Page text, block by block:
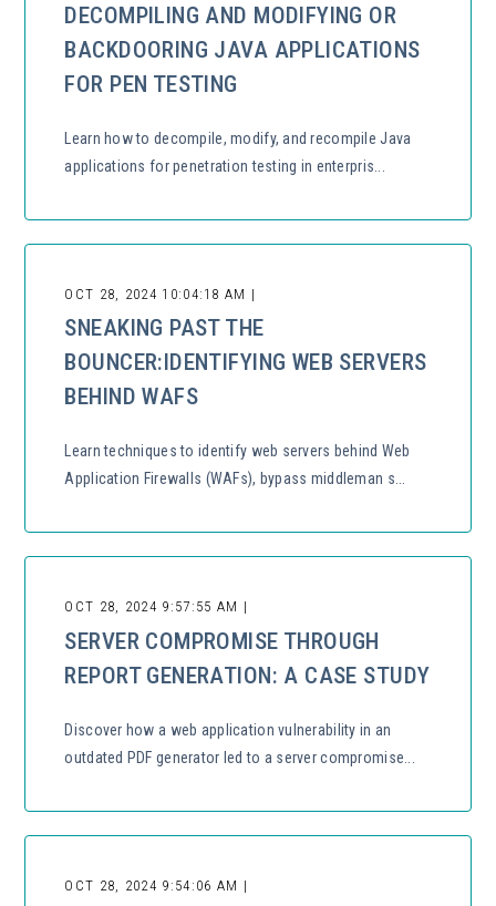
DECOMPILING AND MODIFYING OR
BACKDOORING JAVA APPLICATIONS
FOR PEN TESTING
Learn how to decompile, modify, and recompile Java
applications for penetration testing in enterpris...
OCT 28, 2024 10:04:18 AM |
SNEAKING PAST THE
BOUNCER:IDENTIFYING WEB SERVERS
BEHIND WAFS
Learn techniques to identify web servers behind Web
Application Firewalls (WAFs), bypass middleman s...
OCT 28, 2024 9:57:55 AM |
SERVER COMPROMISE THROUGH
REPORT GENERATION: A CASE STUDY
Discover how a web application vulnerability in an
outdated PDF generator led to a server compromise...
OCT 28, 2024 9:54:06 AM |